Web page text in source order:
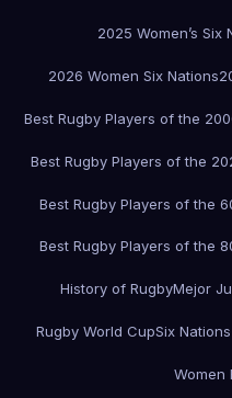
2025 Women’s Six
2026 Women Six Nations
Best Rugby Players of the
Best Rugby Players of the
Best Rugby Players of the
Best Rugby Players of the
History of RugbyMejor
Rugby World CupSix
Women